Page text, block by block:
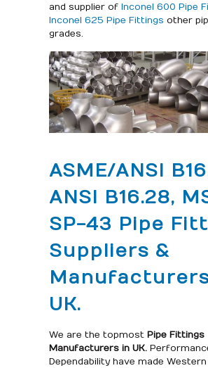
and supplier of Inconel 600 Pipe
Inconel 625 Pipe Fittings other
grades.
ASME/ANSI
ANSI B16.28,
SP-43 Pipe
Suppliers &
UK.
We are the topmost Pipe Fittings
Manufacturers in UK.
Dependability have made